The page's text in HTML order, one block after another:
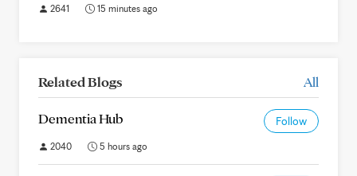
2641 15 minutes ago
Related Blogs All
Dementia Hub Follow
2040 5 hours ago